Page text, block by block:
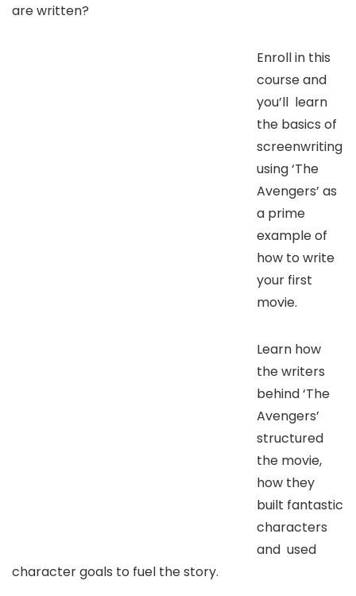
are written?
Enroll in this
course and
you’ll learn
the basics of
screenwriting
using ‘The
Avengers’ as
a prime
example of
how to write
your first
movie.
Learn how
the writers
behind ‘The
Avengers’
structured
the movie,
how they
built fantastic
characters
and used
character goals to fuel the story.